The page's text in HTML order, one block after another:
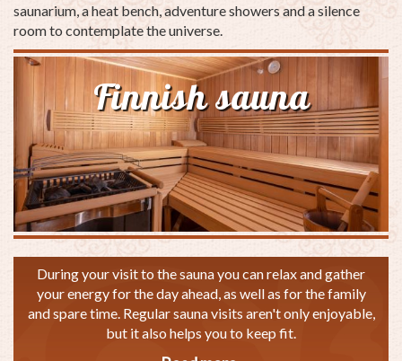
saunarium, a heat bench, adventure showers and a silence
room to contemplate the universe.
Finnish sauna
During your visit to the sauna you can relax and gather
your energy for the day ahead, as well as for the family
and spare time. Regular sauna visits aren't only enjoyable,
but it also helps you to keep fit.